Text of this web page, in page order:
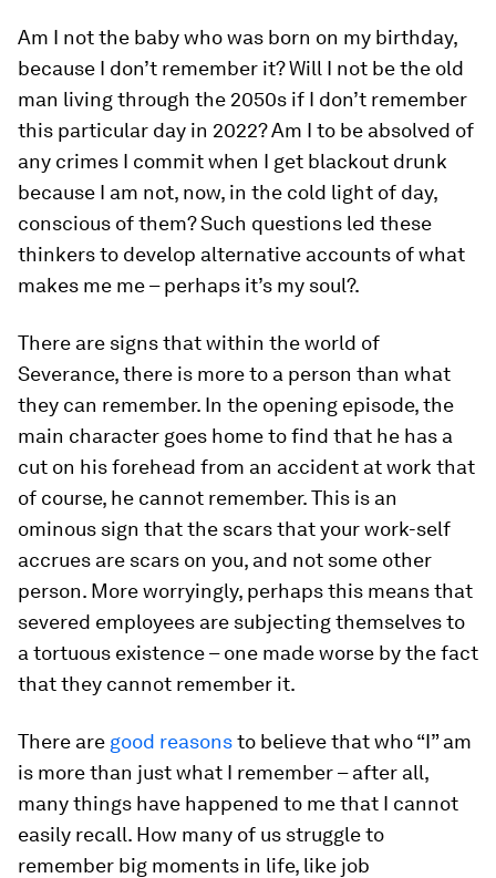
Am I not the baby who was born on my birthday,
because I don’t remember it? Will I not be the old
man living through the 2050s if I don’t remember
this particular day in 2022? Am I to be absolved of
any crimes I commit when I get blackout drunk
because I am not, now, in the cold light of day,
conscious of them? Such questions led these
thinkers to develop alternative accounts of what
makes me me– perhaps it’s my soul?.
There are signs that within the world of
Severance, there is more to a person than what
they can remember. In the opening episode, the
main character goes home to find that he has a
cut on his forehead from an accident at work that
of course, he cannot remember. This is an
ominous sign that the scars that your work-self
accrues are scars on you, and not some other
person. More worryingly, perhaps this means that
severed employees are subjectingthemselvesto
a tortuous existence – one made worse by the fact
that they cannot remember it.
There are good reasonsto believe that who “I” am
is more than just what I remember – after all,
many things have happened to me that I cannot
easily recall. How many of us struggle to
remember big moments in life, like job